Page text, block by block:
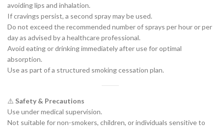
avoiding lips and inhalation.
If cravings persist, a second spray may be used.
Do not exceed the recommended number of sprays per hour or per
day as advised by a healthcare professional.
Avoid eating or drinking immediately after use for optimal
absorption.
Use as part of a structured smoking cessation plan.
⚠️ Safety & Precautions
Use under medical supervision.
Not suitable for non-smokers, children, or individuals sensitive to